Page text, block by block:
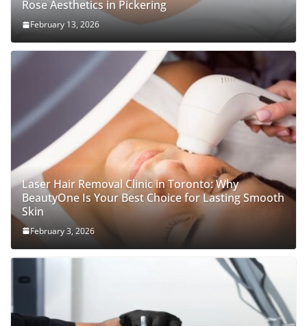
Rose Aesthetics in Pickering
February 13, 2026
Laser Hair Removal Clinic in Toronto: Why
BeautyOne Is Your Best Choice for Lasting Smooth
Skin
February 3, 2026